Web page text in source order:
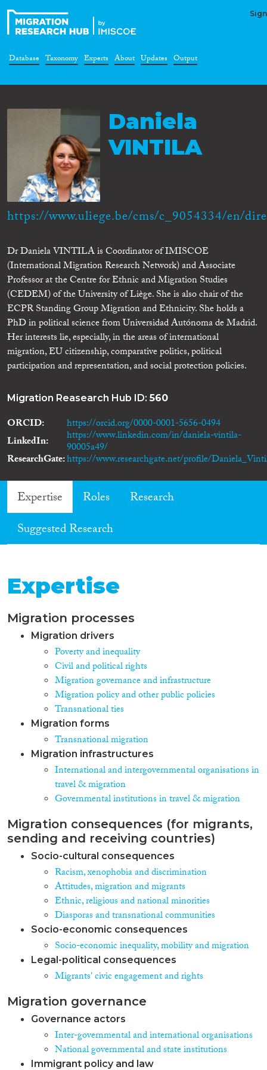
Database Taxonomy Experts About Updates Output
Daniela
VINTILA
https://www.uliege.be/cms/c_9054334/en/
Dr Daniela VINTILA is Coordinator of IMISCOE
(International Migration Research Network) and Associate
Professor at the Centre for Ethnic and Migration Studies
(CEDEM) of the University of Liège. She is also chair of the
ECPR Standing Group Migration and Ethnicity. She holds a
PhD in political science from Universidad Autónoma de Madrid.
Her interests lie, especially, in the areas of international
migration, EU citizenship, comparative politics, political
participation and representation, and social protection policies.
Migration Reasearch Hub ID:560
ORCID
https://orcid.org/0000-0001-5656-0494
LinkedIn
https://www.linkedin.com/in/daniela-vintila-
90005a49/
ResearchGate https://www.researchgate.net/profile/
Expertise Roles
Research
Suggested Research
Expertise
Migration processes
Migration drivers
Poverty and inequality
Civil and political rights
Migration governance and infrastructure
Migration policy and other public policies
Transnational ties
Migration forms
Transnational migration
Migration infrastructures
International and intergovernmental organisations in
travel & migration
Governmental institutions in travel & migration
Migration consequences (for migrants,
sending and receiving countries)
Socio-cultural consequences
Racism, xenophobia and discrimination
Attitudes, migration and migrants
Ethnic, religious and national minorities
Diasporas and transnational communities
Socio-economic consequences
Socio-economic inequality, mobility and migration
Legal-political consequences
Migrants' civic engagement and rights
Migration governance
Governance actors
Inter-governmental and international organisations
National governmental and state institutions
Immigrant policy and law